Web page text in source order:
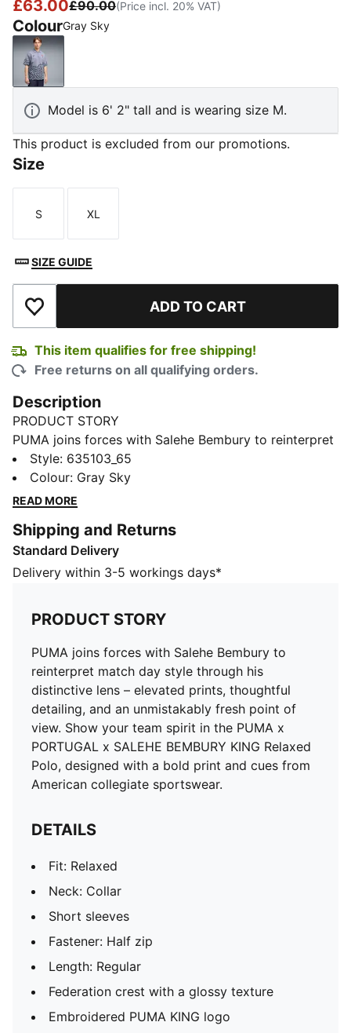
£63.00£90.00(Price incl. 20% VAT)
ColourGray Sky
Gray Sky
Model is 6' 2" tall and is wearing size M.
This product is excluded from our promotions.
Size
Size
S
Size
XL
SIZE GUIDE
Add to Wishlist ADD TO CART
This item qualifies for free shipping!
Free returns on all qualifying orders.
Description
PRODUCT STORY
PUMA joins forces with Salehe Bembury to reinterpret
match day style through his distinctive lens – elevated
prints, thoughtful detailing, and an unmistakably fresh
point of view. Show your team spirit in the PUMA x
designed with a bold print and cues from American
collegiate sportswear.
DETAILS
Neck: Collar
Short sleeves
Fastener: Half zip
Length: Regular
Federation crest with a glossy texture
Embroidered PUMA KING logo
Side slits for easy movement
Style: 635103_65
Colour: Gray Sky
READ MORE
Shipping and Returns
Standard Delivery
Delivery within 3-5 workings days*
PRODUCT STORY
PUMA joins forces with Salehe Bembury to
reinterpret match day style through his
distinctive lens – elevated prints, thoughtful
detailing, and an unmistakably fresh point of
view. Show your team spirit in the PUMA x
PORTUGAL x SALEHE BEMBURY KING Relaxed
Polo, designed with a bold print and cues from
American collegiate sportswear.
DETAILS
Fit: Relaxed
Neck: Collar
Short sleeves
Fastener: Half zip
Length: Regular
Federation crest with a glossy texture
Embroidered PUMA KING logo